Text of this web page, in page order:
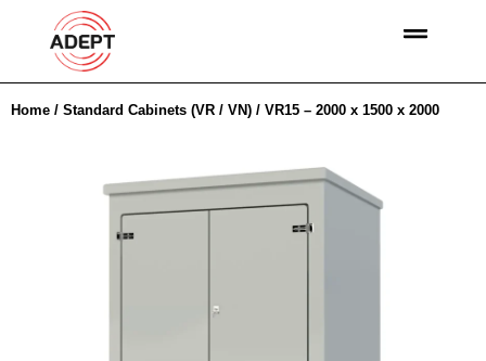
Home / Standard Cabinets (VR / VN) / VR15 – 2000 x 1500 x 2000